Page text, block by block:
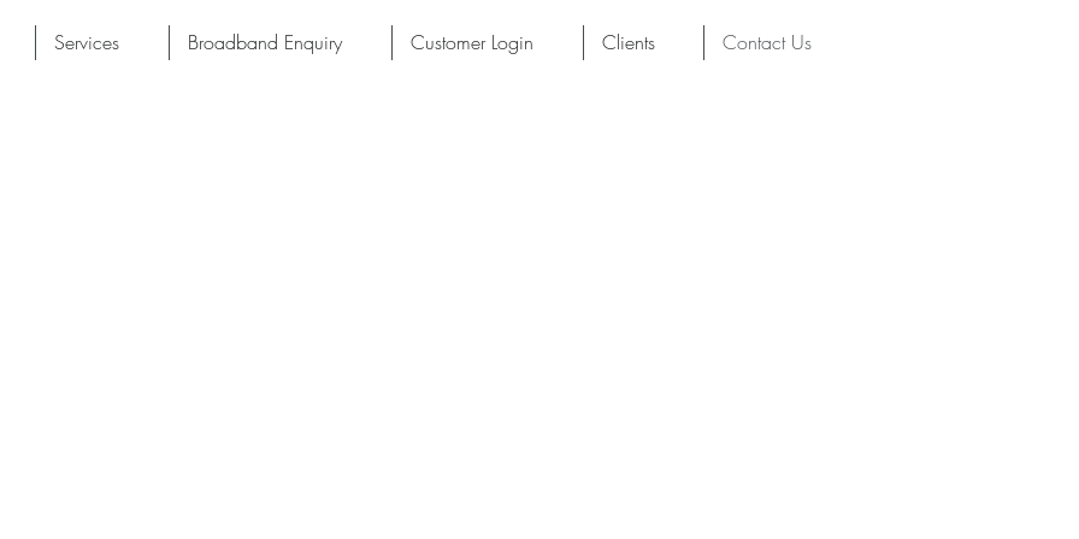
Services Broadband Enquiry Customer Login Clients Contact Us